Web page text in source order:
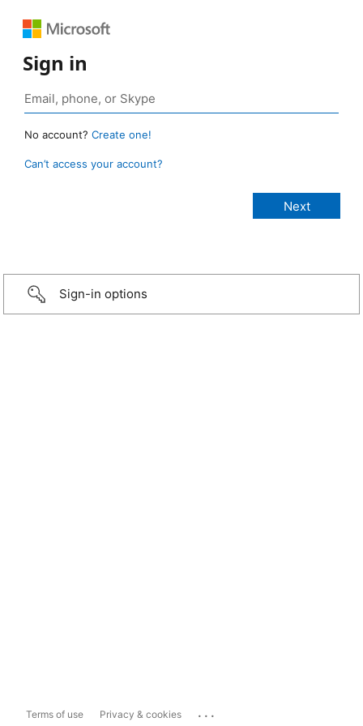
Sign in
No account? Create one!
Can’t access your account?
Sign-in options
Terms of use Privacy & cookies ...